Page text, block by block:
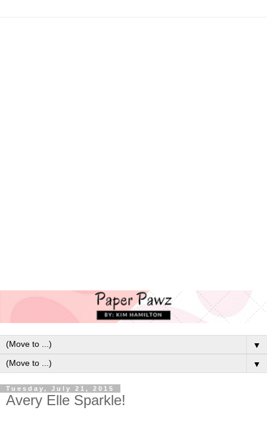
▼
▼
Tuesday, July 21, 2015
Avery Elle Sparkle!